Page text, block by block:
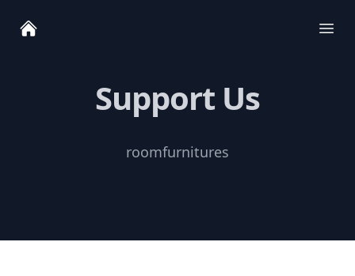
Support Us
roomfurnitures